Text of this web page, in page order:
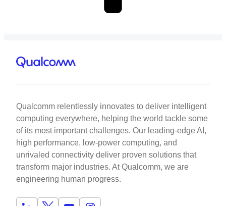
Qualcomm relentlessly innovates to deliver intelligent
computing everywhere, helping the world tackle some
of its most important challenges. Our leading-edge AI,
high performance, low-power computing, and
unrivaled connectivity deliver proven solutions that
transform major industries. At Qualcomm, we are
engineering human progress.